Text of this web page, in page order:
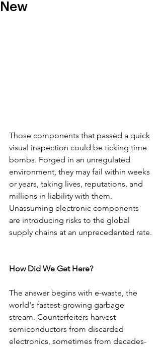
New
Those components that passed a quick
visual inspection could be ticking time
bombs. Forged in an unregulated
environment, they may fail within weeks
or years, taking lives, reputations, and
millions in liability with them.
Unassuming electronic components
are introducing risks to the global
supply chains at an unprecedented rate.
How Did We Get Here?
The answer begins with e-waste, the
world's fastest-growing garbage
stream. Counterfeiters harvest
semiconductors from discarded
electronics, sometimes from decades-